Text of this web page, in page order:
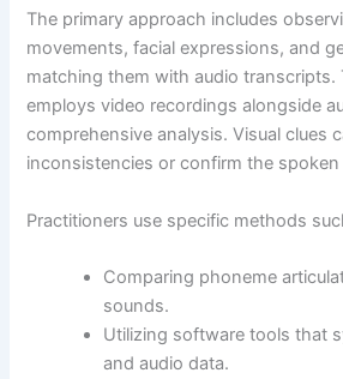
The primary approach includes
movements, facial expressions, and
matching them with audio transcripts.
employs video recordings alongside
comprehensive analysis. Visual clues
inconsistencies or confirm the spoken
Practitioners use specific methods
Comparing phoneme
sounds.
Utilizing software tools that
and audio data.